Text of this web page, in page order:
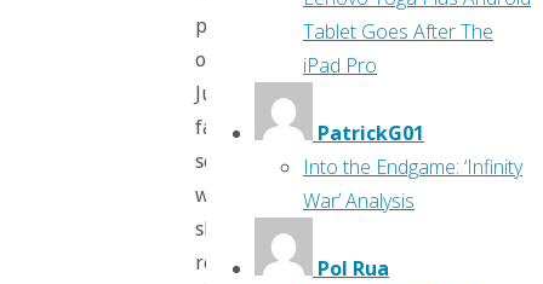
picks
on
Justin’s
fashion
sense,
which
she
really
Tablet Goes After The
iPad Pro
PatrickG01
Into the Endgame: ‘Infinity
War’ Analysis
Pol Rua